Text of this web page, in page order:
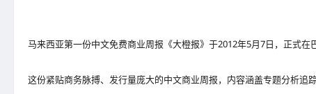
马来西亚第一份中文免费商业周报《大橙报》于2012年5月7日，正式
这份紧贴商务脉搏、发行量庞大的中文商业周报，内容涵盖专题分析追